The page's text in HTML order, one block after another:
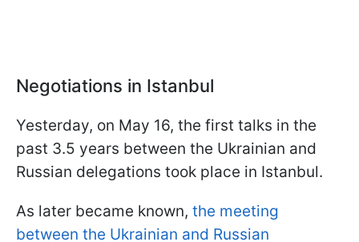
Negotiations in Istanbul
Yesterday, on May 16, the first talks in the
past 3.5 years between the Ukrainian and
Russian delegations took place in Istanbul.
As later became known, the meeting
between the Ukrainian and Russian